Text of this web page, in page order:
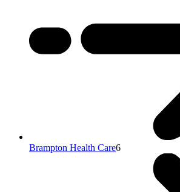
Brampton Health Care6